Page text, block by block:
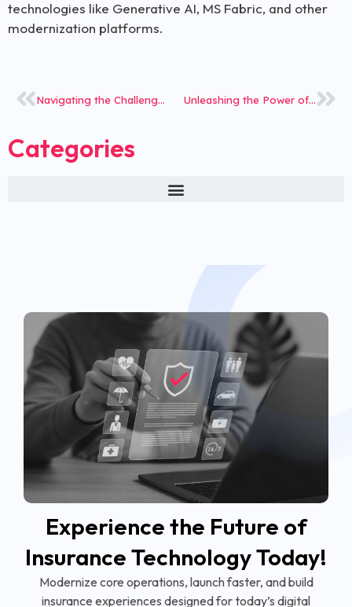
technologies like Generative AI, MS Fabric, and other
modernization platforms.
Navigating the Challenges of Adopting New Insurance Tech Unleashing the Power of Claims Investigation Solution- The Investigative Steward You Can Trust!
Categories
Experience the Future of
Insurance Technology Today!
Modernize core operations, launch faster, and build
insurance experiences designed for today’s digital